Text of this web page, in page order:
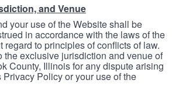
and Venue
your use of the Website shall be
in accordance with the laws of the
regard to principles of conflicts of law.
the exclusive jurisdiction and venue of
County, Illinois for any dispute arising
Policy or your use of the